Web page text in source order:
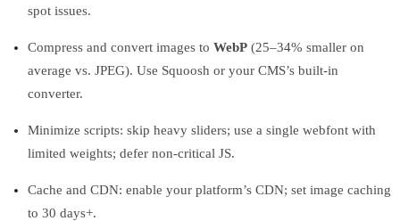
spot issues.
Compress and convert images to WebP(25–34% smaller on
average vs. JPEG). Use Squoosh or your CMS’s built-in
converter.
Minimize scripts: skip heavy sliders; use a single webfont with
limited weights; defer non-critical JS.
Cache and CDN: enable your platform’s CDN; set image caching
to 30 days+.